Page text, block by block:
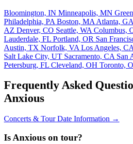
Bloomington, IN Minneapolis, MN
Philadelphia, PA Boston, MA Atlanta, GA
AZ Denver, CO Seattle, WA Columbus,
Lauderdale, FL Portland, OR San
Austin, TX Norfolk, VA Los Angeles, CA
Salt Lake City, UT Sacramento, CA San
Petersburg, FL Cleveland, OH Toronto,
Frequently Asked
Anxious
Concerts & Tour Date Information →
Is Anxious on tour?